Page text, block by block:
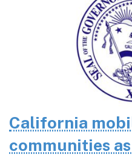
California
communities